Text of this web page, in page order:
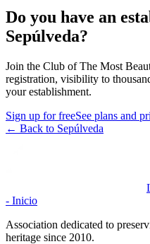
Do you have an
Sepúlveda?
Join the Club of The Most
registration, visibility to
your establishment.
Sign up for freeSee plans and
← Back to Sepúlveda
- Inicio
Association dedicated to
heritage since 2010.